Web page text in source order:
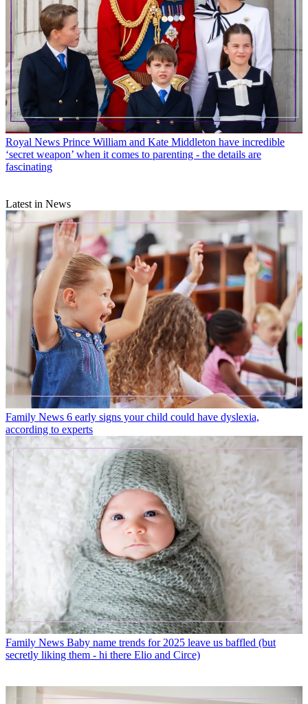
Royal News Prince William and Kate Middleton have incredible
‘secret weapon’ when it comes to parenting - the details are
fascinating
Latest in News
Family News 6 early signs your child could have dyslexia,
according to experts
Family News Baby name trends for 2025 leave us baffled (but
secretly liking them - hi there Elio and Circe)